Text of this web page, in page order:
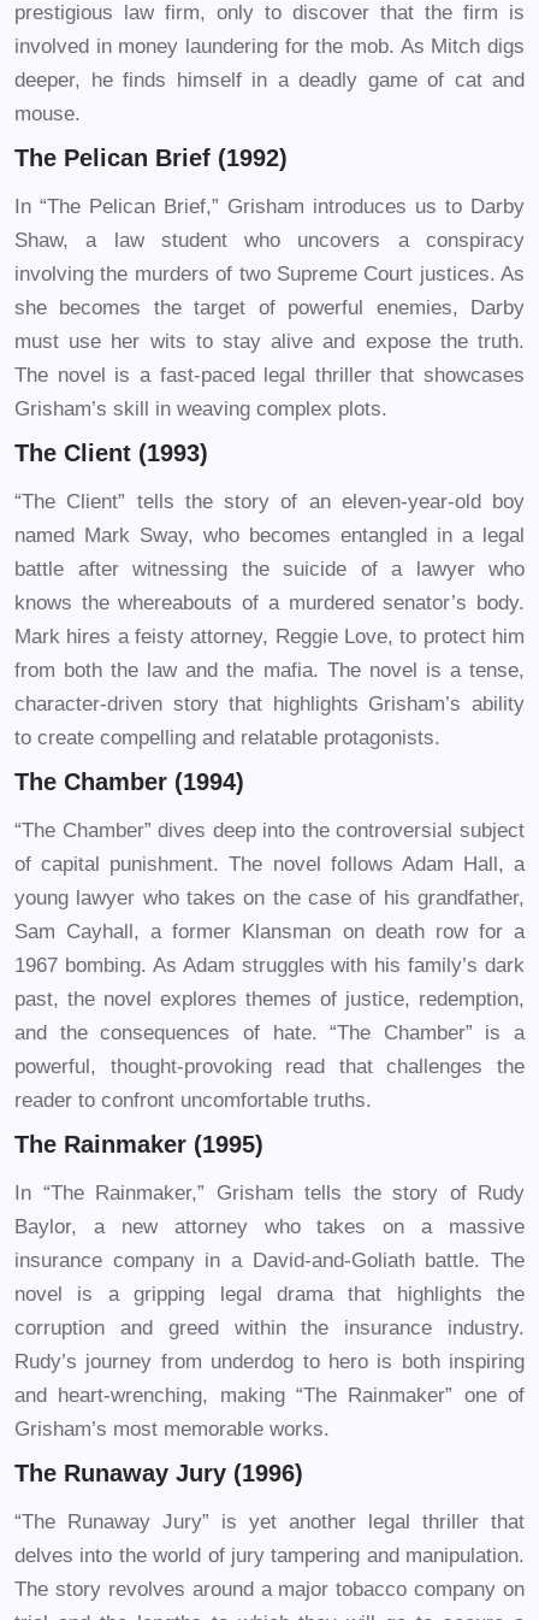
prestigious law firm, only to discover that the firm is
involved in money laundering for the mob. As Mitch digs
deeper, he finds himself in a deadly game of cat and
mouse.
The Pelican Brief (1992)
In “The Pelican Brief,” Grisham introduces us to Darby
Shaw, a law student who uncovers a conspiracy
involving the murders of two Supreme Court justices. As
she becomes the target of powerful enemies, Darby
must use her wits to stay alive and expose the truth.
The novel is a fast-paced legal thriller that showcases
Grisham’s skill in weaving complex plots.
The Client (1993)
“The Client” tells the story of an eleven-year-old boy
named Mark Sway, who becomes entangled in a legal
battle after witnessing the suicide of a lawyer who
knows the whereabouts of a murdered senator’s body.
Mark hires a feisty attorney, Reggie Love, to protect him
from both the law and the mafia. The novel is a tense,
character-driven story that highlights Grisham’s ability
to create compelling and relatable protagonists.
The Chamber (1994)
“The Chamber” dives deep into the controversial subject
of capital punishment. The novel follows Adam Hall, a
young lawyer who takes on the case of his grandfather,
Sam Cayhall, a former Klansman on death row for a
1967 bombing. As Adam struggles with his family’s dark
past, the novel explores themes of justice, redemption,
and the consequences of hate. “The Chamber” is a
powerful, thought-provoking read that challenges the
reader to confront uncomfortable truths.
The Rainmaker (1995)
In “The Rainmaker,” Grisham tells the story of Rudy
Baylor, a new attorney who takes on a massive
insurance company in a David-and-Goliath battle. The
novel is a gripping legal drama that highlights the
corruption and greed within the insurance industry.
Rudy’s journey from underdog to hero is both inspiring
and heart-wrenching, making “The Rainmaker” one of
Grisham’s most memorable works.
The Runaway Jury (1996)
“The Runaway Jury” is yet another legal thriller that
delves into the world of jury tampering and manipulation.
The story revolves around a major tobacco company on